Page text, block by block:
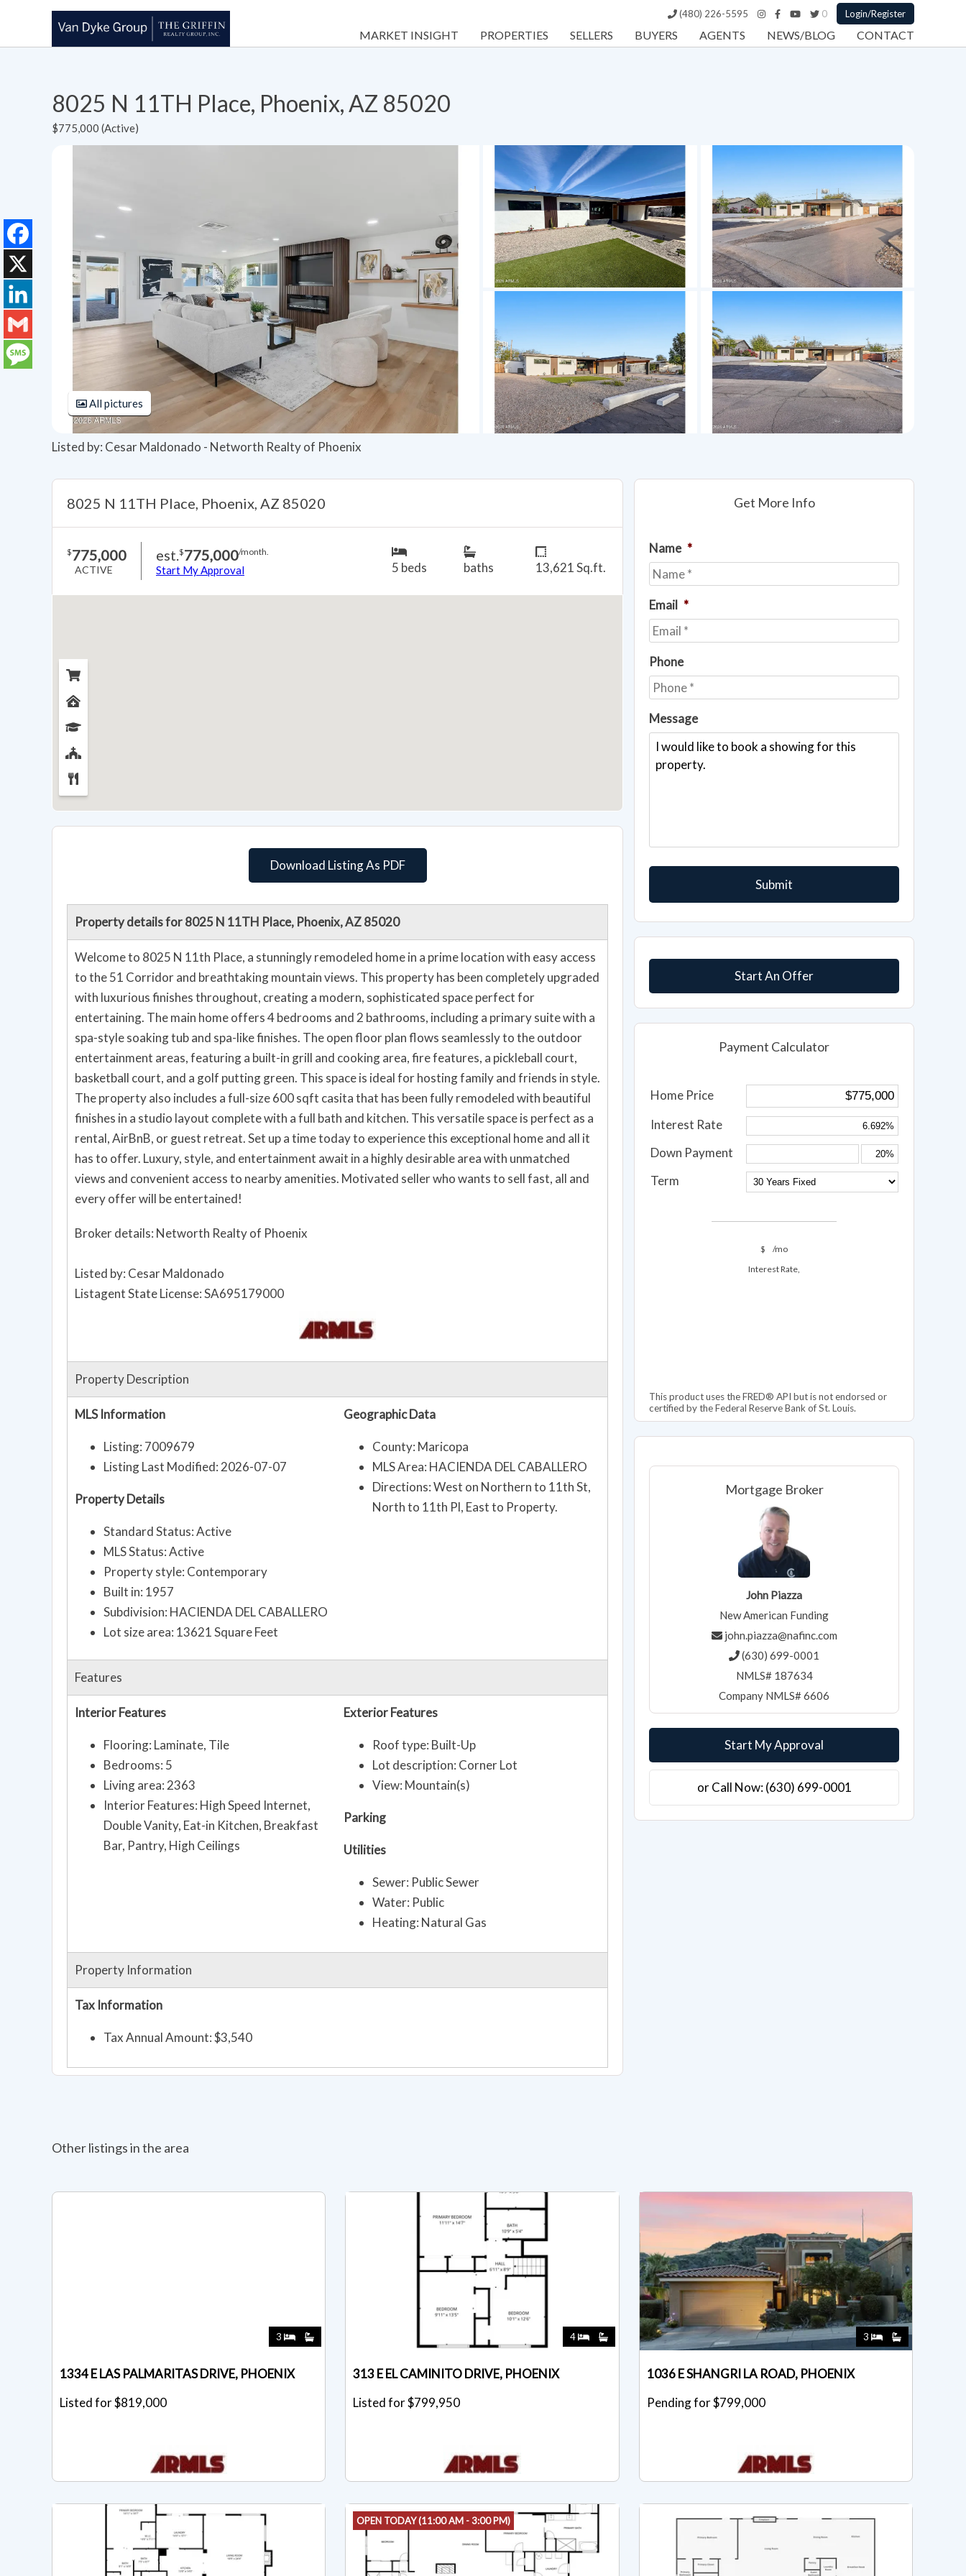
(480) 226-5595 0 Login/Register
MARKET INSIGHT PROPERTIES SELLERS BUYERS AGENTS NEWS/BLOG CONTACT
8025 N 11TH Place, Phoenix, AZ 85020
$775,000 (Active)
All pictures
Listed by: Cesar Maldonado - Networth Realty of Phoenix
Get More Info
Name *
Email *
Phone
Message
Start An Offer
Payment Calculator
Home Price
Interest Rate
Down Payment
Term
$
/mo
Interest Rate,
This product uses the FRED® API but is not endorsed or
certified by the Federal Reserve Bank of St. Louis.
Mortgage Broker
John Piazza
New American Funding
john.piazza@nafinc.com
(630) 699-0001
NMLS# 187634
Company NMLS# 6606
Start My Approval
or Call Now: (630) 699-0001
8025 N 11TH Place, Phoenix, AZ 85020
$775,000
ACTIVE
est.$775,000/month.
Start My Approval 5 beds baths 13,621 Sq.ft.
Download Listing As PDF
Property details for 8025 N 11TH Place, Phoenix, AZ 85020
Welcome to 8025 N 11th Place, a stunningly remodeled home in a prime location with easy access
to the 51 Corridor and breathtaking mountain views. This property has been completely upgraded
with luxurious finishes throughout, creating a modern, sophisticated space perfect for
entertaining. The main home offers 4 bedrooms and 2 bathrooms, including a primary suite with a
spa-style soaking tub and spa-like finishes. The open floor plan flows seamlessly to the outdoor
entertainment areas, featuring a built-in grill and cooking area, fire features, a pickleball court,
basketball court, and a golf putting green. This space is ideal for hosting family and friends in style.
The property also includes a full-size 600 sqft casita that has been fully remodeled with beautiful
finishes in a studio layout complete with a full bath and kitchen. This versatile space is perfect as a
rental, AirBnB, or guest retreat. Set up a time today to experience this exceptional home and all it
has to offer. Luxury, style, and entertainment await in a highly desirable area with unmatched
views and convenient access to nearby amenities. Motivated seller who wants to sell fast, all and
every offer will be entertained!
Broker details: Networth Realty of Phoenix
Listed by: Cesar Maldonado
Listagent State License: SA695179000
Property Description
MLS Information
Listing: 7009679
Listing Last Modified: 2026-07-07
Property Details
Standard Status: Active
MLS Status: Active
Property style: Contemporary
Built in: 1957
Subdivision: HACIENDA DEL CABALLERO
Lot size area: 13621 Square Feet
Geographic Data
County: Maricopa
MLS Area: HACIENDA DEL CABALLERO
Directions: West on Northern to 11th St,
North to 11th Pl, East to Property.
Features
Interior Features
Flooring: Laminate, Tile
Bedrooms: 5
Living area: 2363
Interior Features: High Speed Internet,
Double Vanity, Eat-in Kitchen, Breakfast
Bar, Pantry, High Ceilings
Exterior Features
Roof type: Built-Up
Lot description: Corner Lot
View: Mountain(s)
Parking
Utilities
Sewer: Public Sewer
Water: Public
Heating: Natural Gas
Property Information
Tax Information
Tax Annual Amount: $3,540
Other listings in the area
3
1334 E LAS PALMARITAS DRIVE, PHOENIX
Listed for $819,000
4
313 E EL CAMINITO DRIVE, PHOENIX
Listed for $799,950
3
1036 E SHANGRI LA ROAD, PHOENIX
Pending for $799,000
OPEN TODAY (11:00 AM - 3:00 PM)
Facebook
X
LinkedIn
Gmail